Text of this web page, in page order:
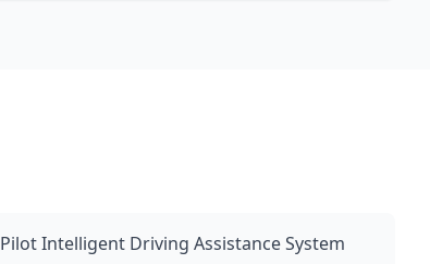
Pilot Intelligent Driving Assistance System